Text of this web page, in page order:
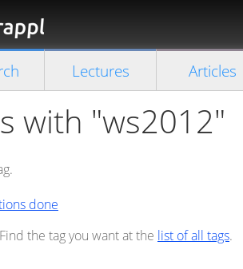
Close search
Lectures Articles
with "ws2012"
done
the tag you want at the list of all tags.